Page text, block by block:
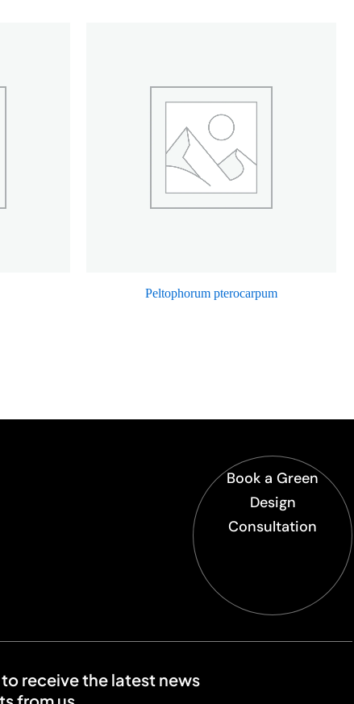
Peltophorum pterocarpum
Book a Green
Design
Consultation
receive the latest news